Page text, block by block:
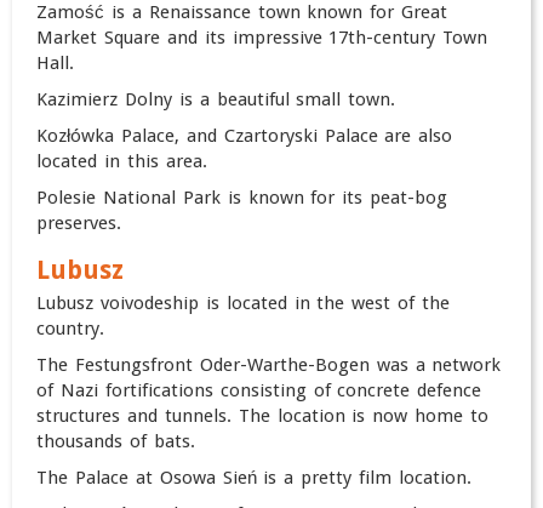
Zamość is a Renaissance town known for Great
Market Square and its impressive 17th-century Town
Hall.
Kazimierz Dolny is a beautiful small town.
Kozłówka Palace, and Czartoryski Palace are also
located in this area.
Polesie National Park is known for its peat-bog
preserves.
Lubusz
Lubusz voivodeship is located in the west of the
country.
The Festungsfront Oder-Warthe-Bogen was a network
of Nazi fortifications consisting of concrete defence
structures and tunnels. The location is now home to
thousands of bats.
The Palace at Osowa Sień is a pretty film location.